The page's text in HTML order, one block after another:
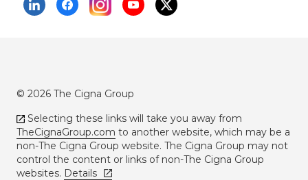
© 2026 The Cigna Group
Selecting these links will take you away from
TheCignaGroup.com to another website, which may be a
non-The Cigna Group website. The Cigna Group may not
control the content or links of non-The Cigna Group
websites. Details